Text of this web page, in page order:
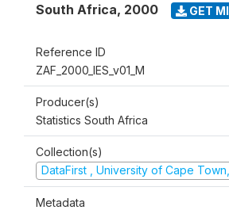
South Africa, 2000 GET
Reference ID
ZAF_2000_IES_v01_M
Producer(s)
Statistics South Africa
Collection(s)
DataFirst , University of Cape
Metadata